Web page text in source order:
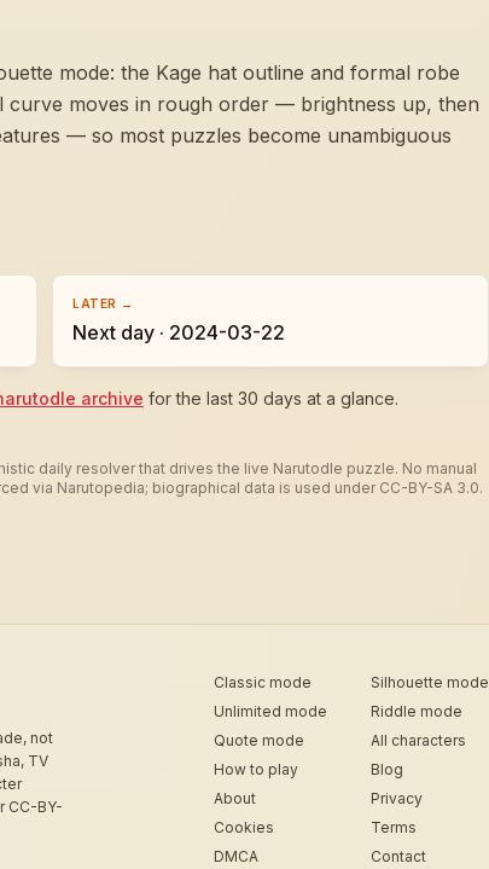
mode: the Kage hat outline and formal robe
curve moves in rough order — brightness up, then
— so most puzzles become unambiguous
LATER →
Next day · 2024-03-22
archive for the last 30 days at a glance.
daily resolver that drives the live Narutodle puzzle. No manual
via Narutopedia; biographical data is used under CC-BY-SA 3.0.
not
TV
CC-BY-
Classic mode
Silhouette mode
Unlimited mode
Riddle mode
Quote mode
All characters
How to play
Blog
About
Privacy
Cookies
Terms
DMCA
Contact